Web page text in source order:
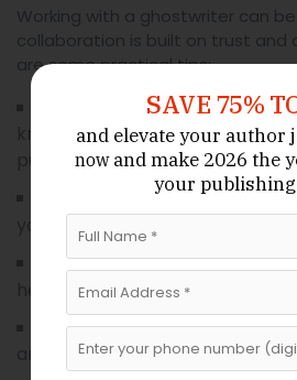
Working with a ghostwriter can
collaboration is built on trust and
are some practical tips:
Communicate your goals
know your target audience, key
publication outlet.
Share detailed
you provide, the stronger the
Respond promptly to
helps maintain momentum and
Respect journalistic ethics:
are legitimate and all facts are
SAVE 75%
and elevate your author
nowand make 2026 the
your publishing